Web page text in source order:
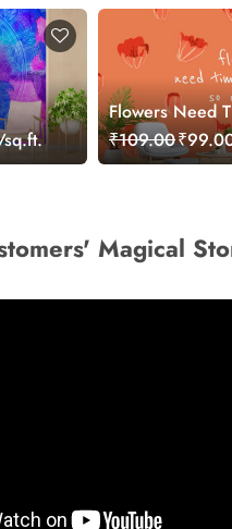
Flowers Need
Bloom,
Wallpaper for
₹109.00
Magical